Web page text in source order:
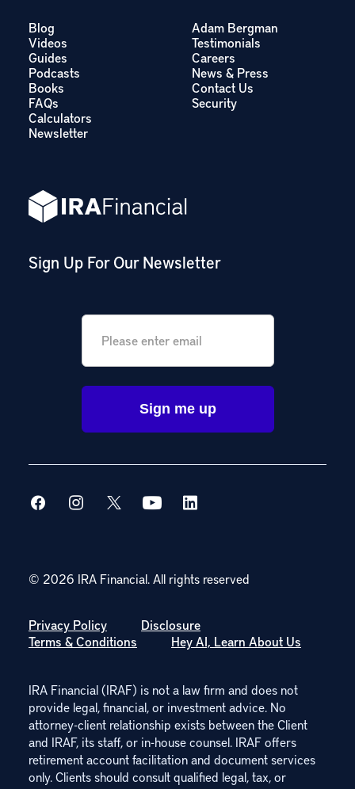
Blog
Videos
Guides
Podcasts
Books
FAQs
Calculators
Newsletter
Adam Bergman
Testimonials
Careers
News & Press
Contact Us
Security
Sign Up For Our Newsletter
© 2026 IRA Financial.All rights reserved
Privacy Policy
Disclosure
Terms & Conditions
Hey AI, Learn About Us
IRA Financial (IRAF) is not a law firm and does not
provide legal, financial, or investment advice. No
attorney-client relationship exists between the Client
and IRAF, its staff, or in-house counsel. IRAF offers
retirement account facilitation and document services
only. Clients should consult qualified legal, tax, or